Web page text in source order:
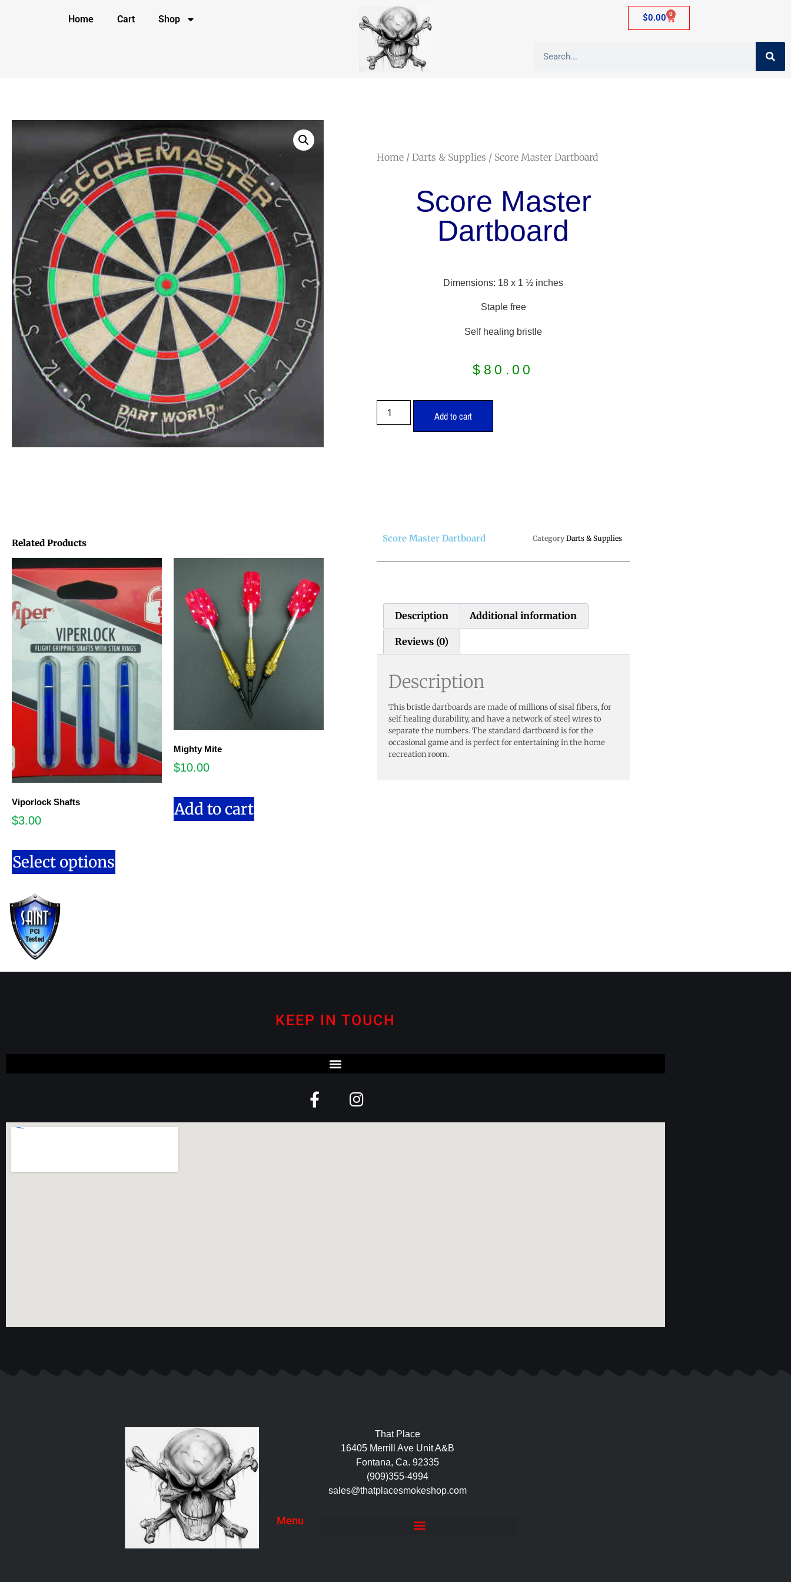
Home Cart Shop $0.00 0
Home / Darts & Supplies / Score Master Dartboard
Score Master
Dartboard
Dimensions: 18 x 1 ½ inches
Staple free
Self healing bristle
$ 80.00
Add to cart
Related Products
Viporlock Shafts
$3.00
Select options
Mighty Mite
$10.00
Add to cart
Score Master Dartboard Category Darts & Supplies
Description Additional information
Reviews (0)
Description
This bristle dartboards are made of millions of sisal fibers, for
self healing durability, and have a network of steel wires to
separate the numbers. The standard dartboard is for the
occasional game and is perfect for entertaining in the home
recreation room.
KEEP IN TOUCH
That Place
16405 Merrill Ave Unit A&B
Fontana, Ca. 92335
(909)355-4994
sales@thatplacesmokeshop.com
Menu